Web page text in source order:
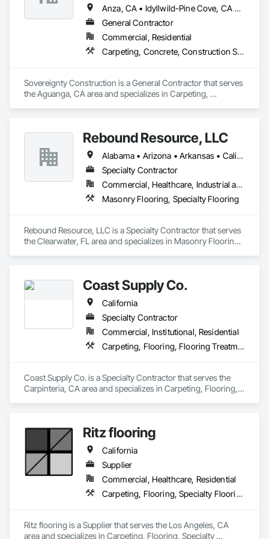
M: 310-344-3787
Anza, CA • Idyllwild-Pine Cove, CA • Pauma Valley, CA • Temecula, CA
General Contractor
Commercial, Residential
Carpeting, Concrete, Construction Scheduling, Door and Window Hardware, Estimating, Excavation and Fill, Flooring, Forming, General Construction Management, Masonry, Painting, Plumbing, Roof and Deck Insulation, Sidewalks, Siding, Wood Trim
Sovereignty Construction is a General Contractor that serves
the Aguanga, CA area and specializes in Carpeting,
Painting, Plumbing, Roof and Deck Insulation, Sidewalks,
Siding, Wood Trim.
Rebound Resource, LLC
Alabama • Arizona • Arkansas • California • Connecticut • Delaware • Florida • Georgia • Kansas • Kentucky • Louisiana • Michigan • Missouri • New Jersey • New York • North Carolina • Ohio • Oklahoma • Rhode Island • South Carolina • Tennessee • Texas • Virginia • West Virginia • Wisconsin
Specialty Contractor
Commercial, Healthcare, Industrial and Energy, Institutional
Masonry Flooring, Specialty Flooring
Rebound Resource, LLC is a Specialty Contractor that serves
the Clearwater, FL area and specializes in Masonry Flooring,
Coast Supply Co.
California
Specialty Contractor
Commercial, Institutional, Residential
Carpeting, Flooring, Flooring Treatment
Coast Supply Co. is a Specialty Contractor that serves the
Carpinteria, CA area and specializes in Carpeting, Flooring,
Ritz flooring
California
Supplier
Commercial, Healthcare, Residential
Carpeting, Flooring, Specialty Flooring
Ritz flooring is a Supplier that serves the Los Angeles, CA
area and specializes in Carpeting, Flooring, Specialty